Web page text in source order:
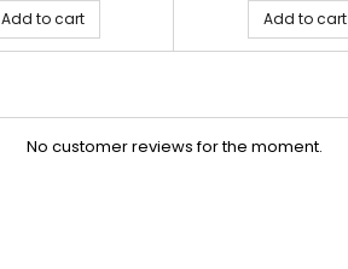
Add to cart Add to cart
No customer reviews for the moment.